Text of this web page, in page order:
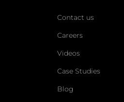
Contact us
Careers
Videos
Case Studies
Blog